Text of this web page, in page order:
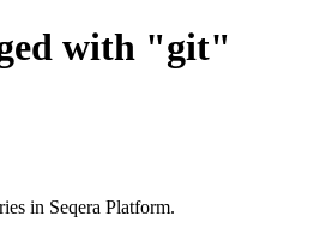
with "git"
in Seqera Platform.